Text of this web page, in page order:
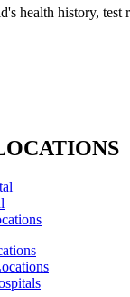
health history, test